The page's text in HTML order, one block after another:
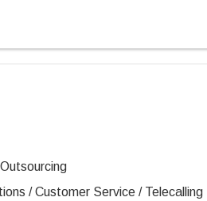
/ Customer Service / Telecalling